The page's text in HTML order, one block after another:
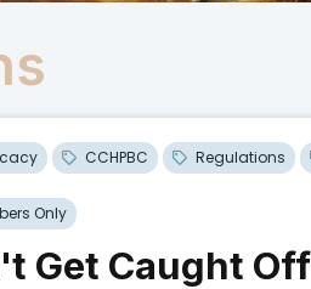
CCHPBC Regulations
Only
Get Caught